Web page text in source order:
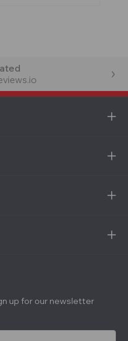
up for our newsletter